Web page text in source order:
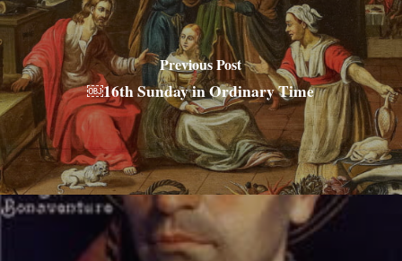
Previous Post
￼16th Sunday in Ordinary Time